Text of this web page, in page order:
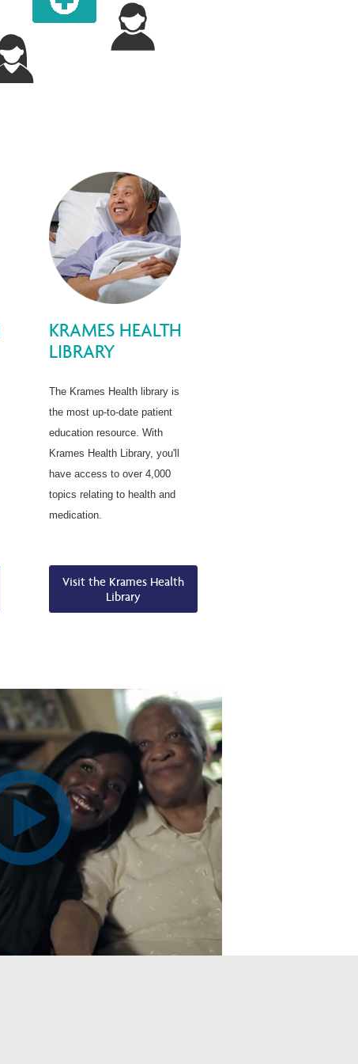
KRAMES HEALTH
LIBRARY
The Krames Health library is
the most up-to-date patient
education resource. With
Krames Health Library, you'll
have access to over 4,000
topics relating to health and
medication.
Visit the Krames Health
Library